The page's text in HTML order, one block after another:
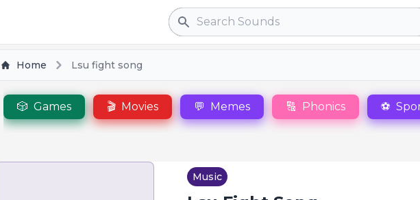
Search
Home Lsu fight song
🎲 Games 🎬 Movies 💬 Memes 🔠 Phonics ⚽
Music